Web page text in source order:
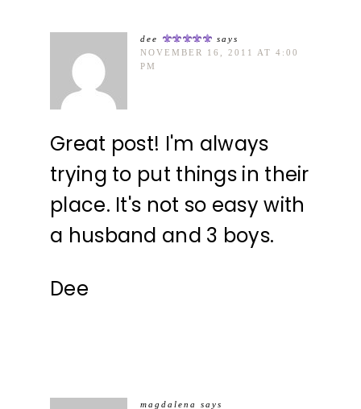
dee
says
NOVEMBER 16, 2011 AT 4:00
PM
Great post! I'm always
trying to put things in their
place. It's not so easy with
a husband and 3 boys.
Dee
magdalena
says